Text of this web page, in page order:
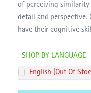
of perceiving similarity
detail and
have their cognitive
SHOP BY LANGUAGE
English (Out Of